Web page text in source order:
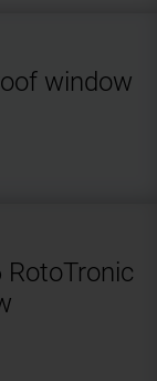
window
RotoTronic